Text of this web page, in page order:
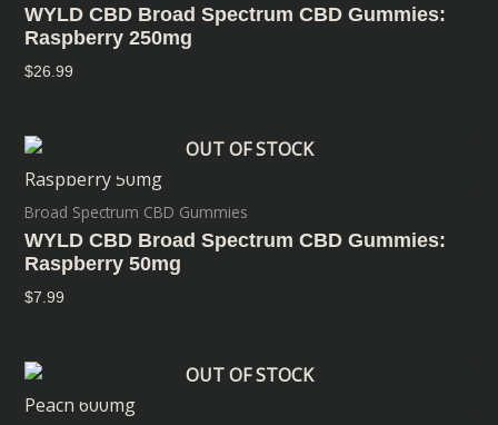
WYLD CBD Broad Spectrum CBD Gummies:
Raspberry 250mg
$26.99
OUT OF STOCK
Broad Spectrum CBD Gummies
WYLD CBD Broad Spectrum CBD Gummies:
Raspberry 50mg
$7.99
OUT OF STOCK